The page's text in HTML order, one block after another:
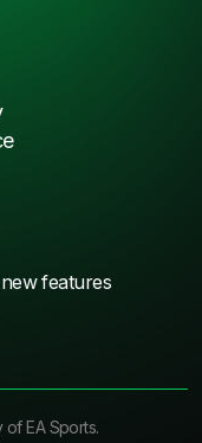
features
of EA Sports.